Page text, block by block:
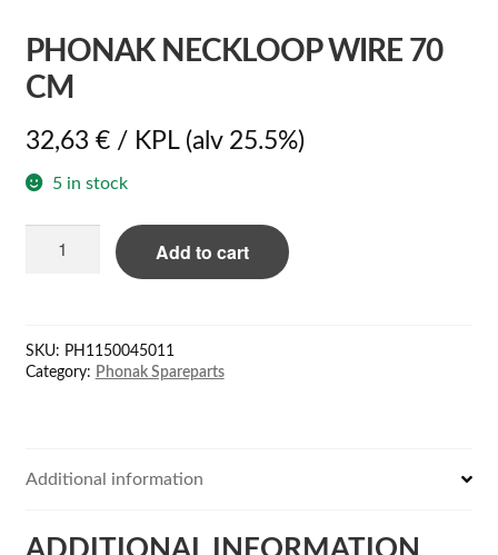
PHONAK NECKLOOP WIRE 70
CM
32,63 €/ KPL (alv 25.5%)
5 in stock
neckloop
quantity
Add to cart
SKU: PH1150045011
Category: Phonak Spareparts
Additional information